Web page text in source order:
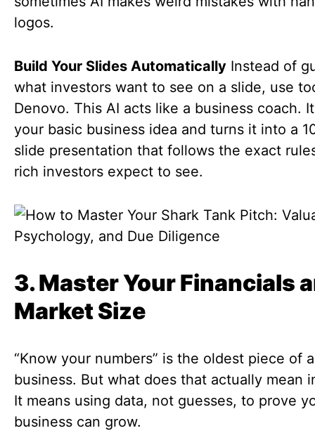
logos.
Build Your Slides Automatically Instead of
what investors want to see on a slide, use
Denovo. This AI acts like a business coach.
your basic business idea and turns it into a
slide presentation that follows the exact
rich investors expect to see.
3. Master Your Financials
Market Size
“Know your numbers” is the oldest piece of
business. But what does that actually mean
It means using data, not guesses, to prove
business can grow.